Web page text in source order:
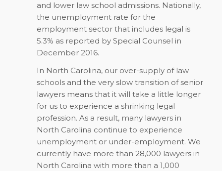
and lower law school admissions. Nationally,
the unemployment rate for the
employment sector that includes legal is
5.3% as reported by Special Counsel in
December 2016.
In North Carolina, our over-supply of law
schools and the very slow transition of senior
lawyers means that it will take a little longer
for us to experience a shrinking legal
profession. As a result, many lawyers in
North Carolina continue to experience
unemployment or under-employment. We
currently have more than 28,000 lawyers in
North Carolina with more than a 1,000